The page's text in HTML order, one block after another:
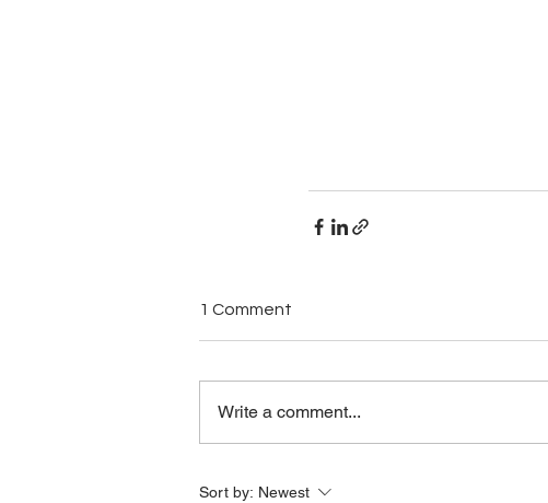
1 Comment
Write a comment...
Sort by: Newest